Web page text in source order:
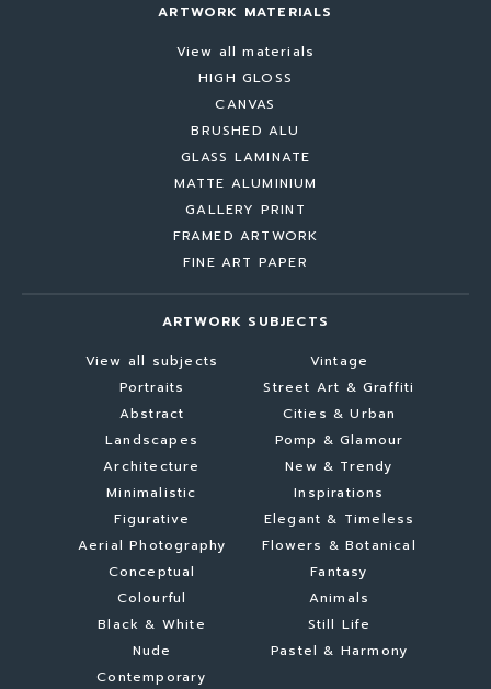
ARTWORK MATERIALS
View all materials
HIGH GLOSS
CANVAS
BRUSHED ALU
GLASS LAMINATE
MATTE ALUMINIUM
GALLERY PRINT
FRAMED ARTWORK
FINE ART PAPER
ARTWORK SUBJECTS
View all subjects
Portraits
Abstract
Landscapes
Architecture
Minimalistic
Figurative
Aerial Photography
Conceptual
Colourful
Black & White
Nude
Contemporary
Vintage
Street Art & Graffiti
Cities & Urban
Pomp & Glamour
New & Trendy
Inspirations
Elegant & Timeless
Flowers & Botanical
Fantasy
Animals
Still Life
Pastel & Harmony